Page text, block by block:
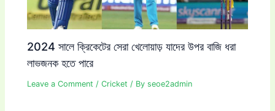
2024 সালে ক্রিকেটের সেরা খেলোয়াড় যাদের উপর বাজি ধরা
লাভজনক হতে পারে
Leave a Comment /Cricket / Byseoe2admin